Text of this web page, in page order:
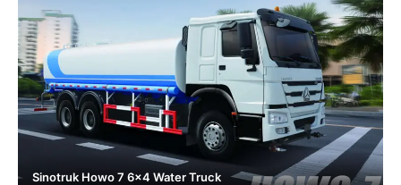
Sinotruk Howo 7 6x4 Water Truck